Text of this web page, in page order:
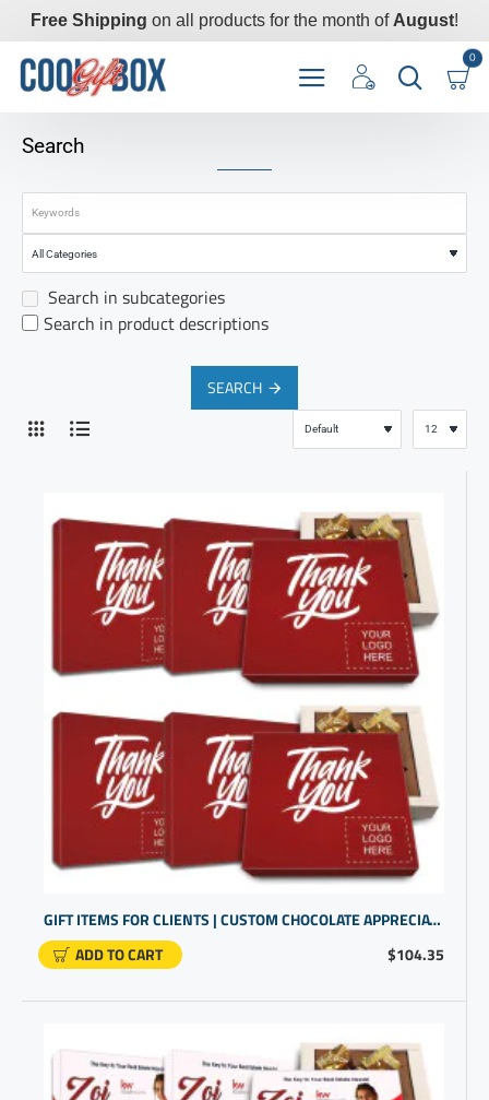
Free Shipping on all products for the month of August!
0
Search
Search in subcategories
Search in product descriptions
SEARCH
$104.35
GIFT ITEMS FOR CLIENTS | CUSTOM CHOCOLATE APPRECIATION BOXES | BUSINESS GIFTS WITH LOGO
ADD TO CART